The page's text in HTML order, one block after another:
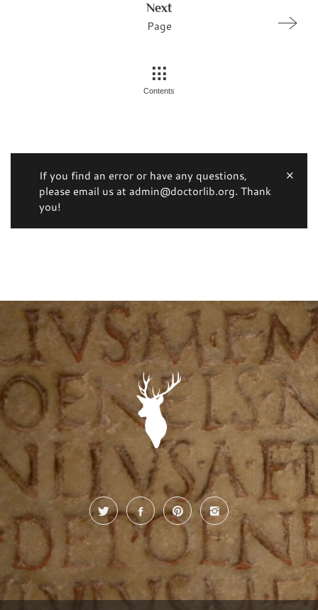
Next
Page
Contents
If you find an error or have any questions,
please email us at admin@doctorlib.org. Thank
you!